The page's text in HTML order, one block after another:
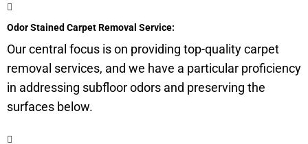
Odor Stained Carpet Removal Service:
Our central focus is on providing top-quality carpet
removal services, and we have a particular proficiency
in addressing subfloorodors and preserving the
surfaces below.